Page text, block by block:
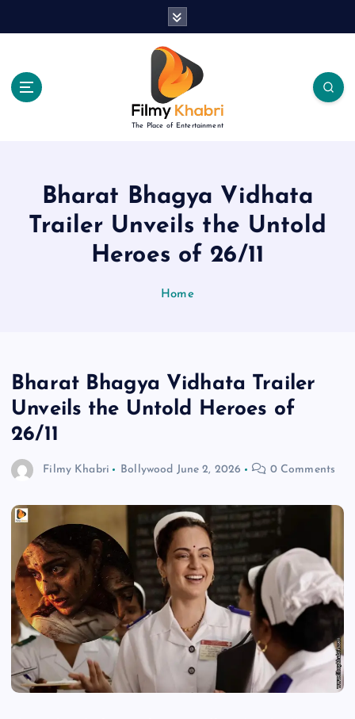
The Place of Entertainment
Bharat Bhagya Vidhata
Trailer Unveils the Untold
Heroes of 26/11
Home
Bharat Bhagya Vidhata Trailer
Unveils the Untold Heroes of
26/11
Filmy Khabri Bollywood June 2, 2026 0 Comments